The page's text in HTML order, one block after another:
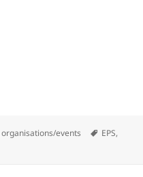
events Tags
EPS,